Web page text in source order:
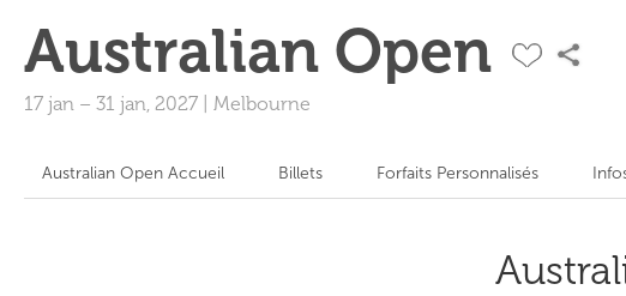
Australian Open
17 jan – 31 jan, 2027 Melbourne
Australian Open Accueil Billets Forfaits Personnalisés